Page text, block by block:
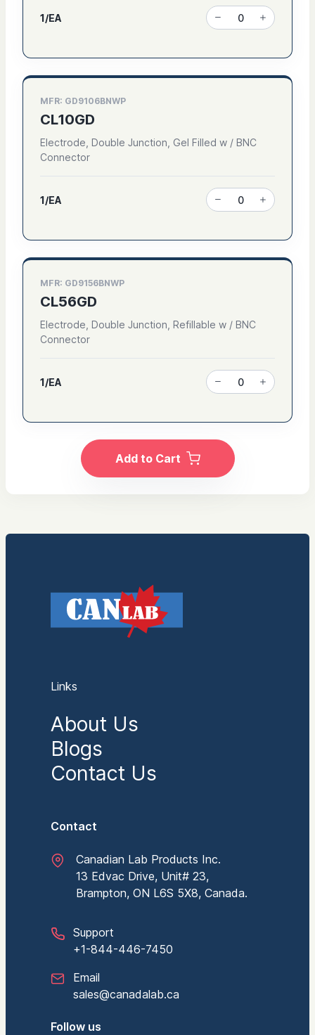
1/EA
MFR: GD9106BNWP
CL10GD
Electrode, Double Junction, Gel Filled w / BNC
Connector
1/EA
MFR: GD9156BNWP
CL56GD
Electrode, Double Junction, Refillable w / BNC
Connector
1/EA
Add to Cart
Links
About Us
Blogs
Contact Us
Contact
Canadian Lab Products Inc.
13 Edvac Drive, Unit# 23,
Brampton, ON L6S 5X8, Canada.
Support
+1-844-446-7450
Email
sales@canadalab.ca
Follow us